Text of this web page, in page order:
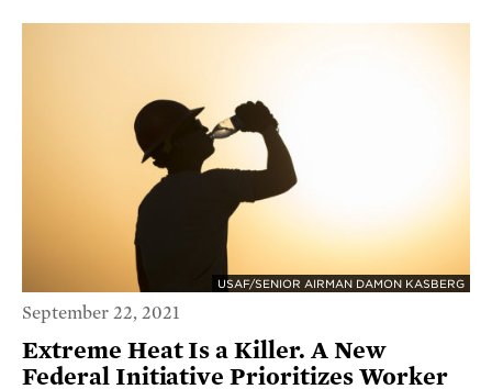
USAF/SENIOR AIRMAN DAMON KASBERG
September 22, 2021
Extreme Heat Is a Killer. A New
Federal Initiative Prioritizes Worker